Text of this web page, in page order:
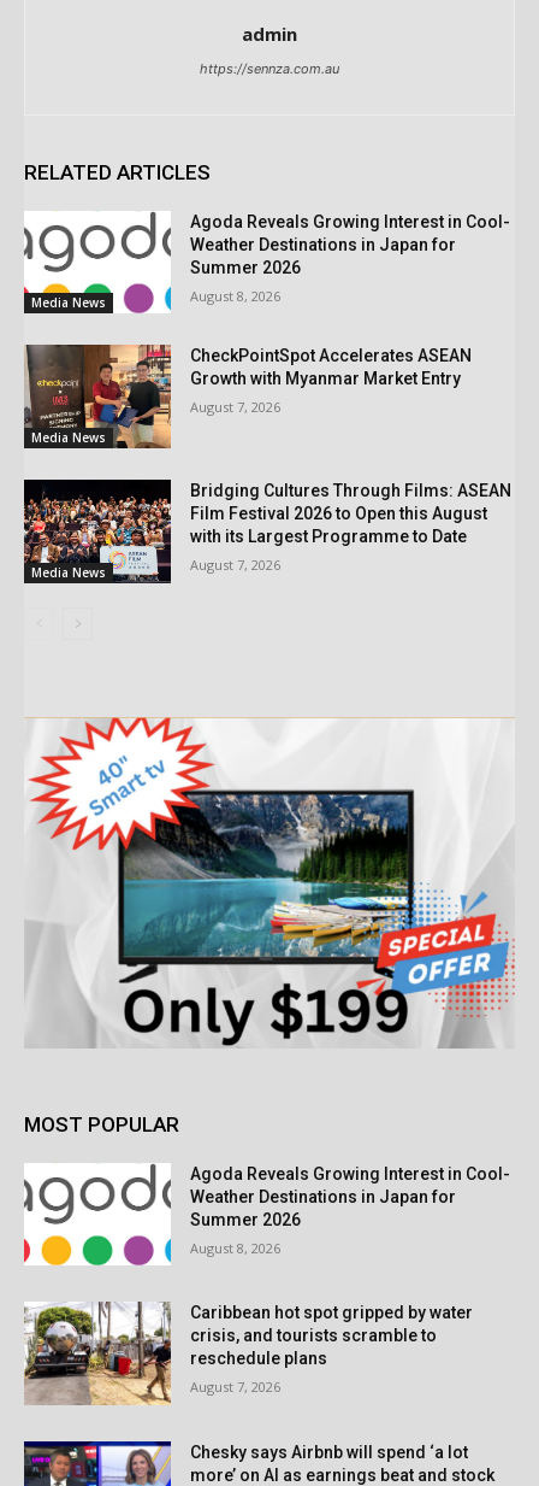
admin
https://sennza.com.au
RELATED ARTICLES
Media News
Agoda Reveals Growing Interest in Cool-
Weather Destinations in Japan for
Summer 2026
August 8, 2026
Media News
CheckPointSpot Accelerates ASEAN
Growth with Myanmar Market Entry
August 7, 2026
Media News
Bridging Cultures Through Films: ASEAN
Film Festival 2026 to Open this August
with its Largest Programme to Date
August 7, 2026
MOST POPULAR
Agoda Reveals Growing Interest in Cool-
Weather Destinations in Japan for
Summer 2026
August 8, 2026
Caribbean hot spot gripped by water
crisis, and tourists scramble to
reschedule plans
August 7, 2026
Chesky says Airbnb will spend ‘a lot
more’ on AI as earnings beat and stock